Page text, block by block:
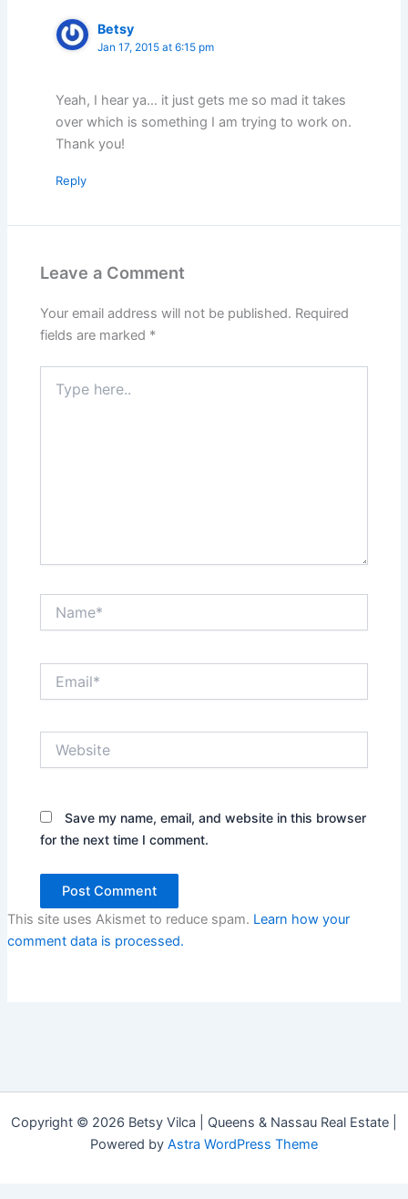
Betsy
Jan 17, 2015 at 6:15 pm
Yeah, I hear ya… it just gets me so mad it takes
over which is something I am trying to work on.
Thank you!
Reply
Leave a Comment
Your email address will not be published. Required
fields are marked *
here..
Save my name, email, and website in this browser
for the next time I comment.
This site uses Akismet to reduce spam. Learn how your
comment data is processed.
Copyright © 2026 Betsy Vilca | Queens & Nassau Real Estate |
Powered by Astra WordPress Theme